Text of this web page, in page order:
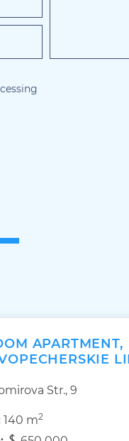
APARTMENT,
Str., 9
140 m2